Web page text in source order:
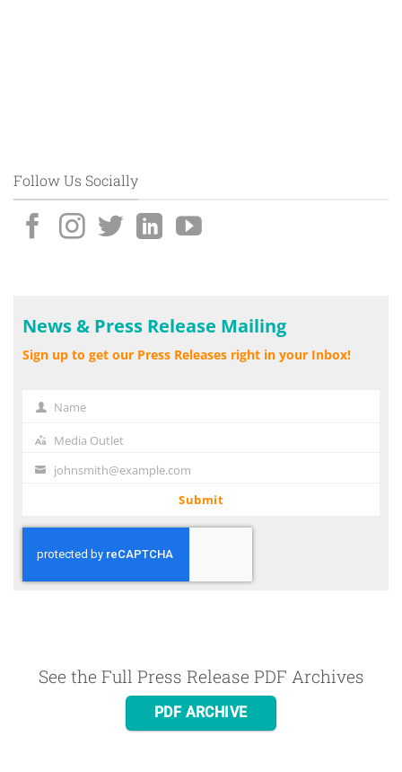
Follow Us Socially
News & Press Release Mailing
Sign up to get our Press Releases right in your Inbox!
NameName
Media
Outlet
Media Outlet
Your johnsmith@example.com
Submit
See the Full Press Release PDF Archives
PDF ARCHIVE